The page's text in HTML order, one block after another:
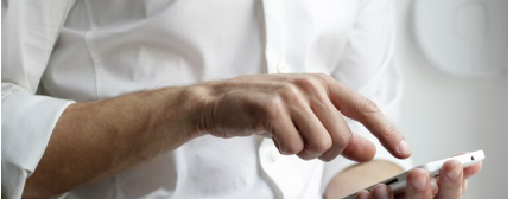
News
Anime
Celebrity
Entertainment
News
Anime
Celebrity
Entertainment